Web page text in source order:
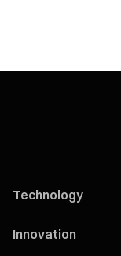
Technology
Innovation